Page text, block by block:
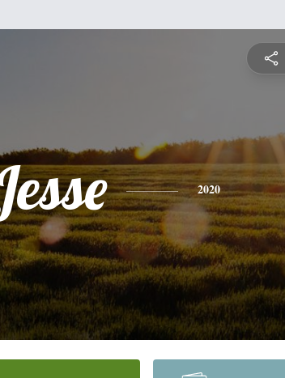
2020